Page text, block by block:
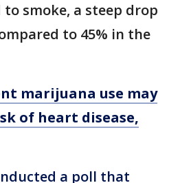
smoke, a steep drop
to 45% in the
marijuana use may
of heart disease,
a poll that